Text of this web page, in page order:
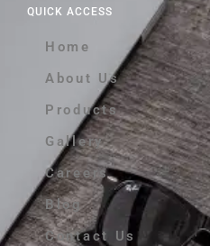
QUICK ACCESS
Home
About Us
Products
Gallery
Careers
Blog
Contact Us